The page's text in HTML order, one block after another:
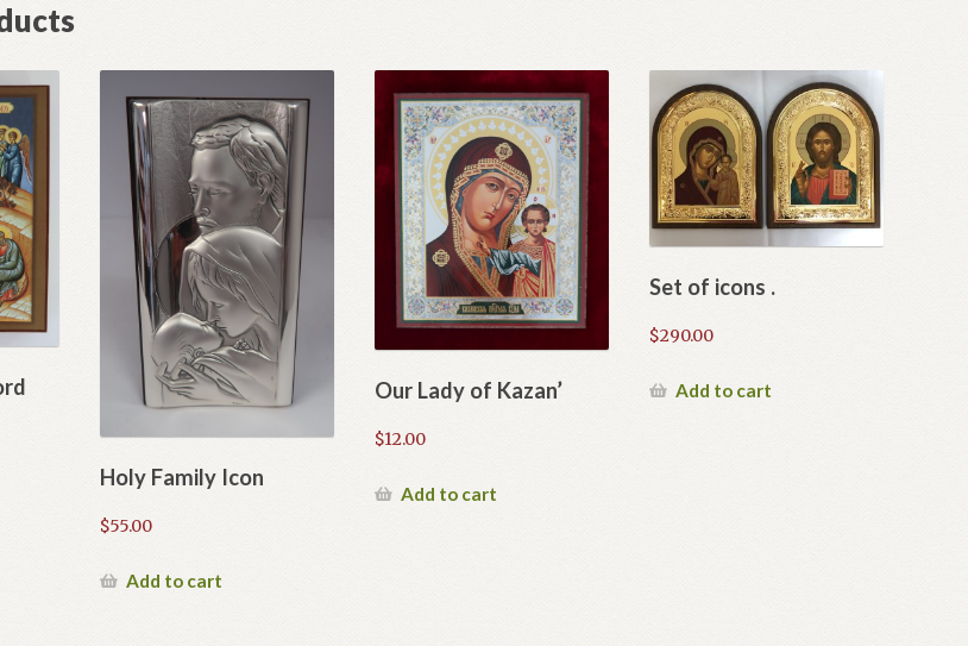
Holy Family Icon
$55.00
Add to cart
Our Lady of Kazan’
$12.00
Add to cart
Set of icons .
$290.00
Add to cart